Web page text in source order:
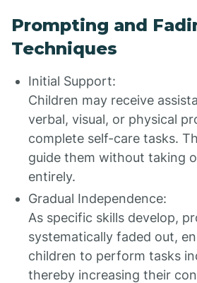
Prompting and
Techniques
Initial Support:
Children may receive
verbal, visual, or physical
complete self-care tasks.
guide them without taking
entirely.
Gradual Independence:
As specific skills develop,
systematically faded out,
children to perform tasks
thereby increasing their